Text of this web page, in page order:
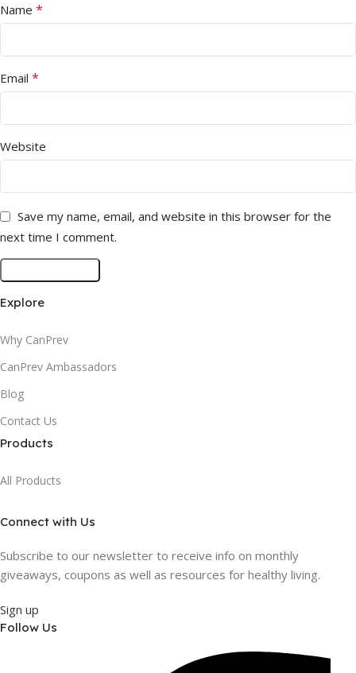
Name *
Email *
Website
Save my name, email, and website in this browser for the
next time I comment.
Explore
Why CanPrev
CanPrev Ambassadors
Blog
Contact Us
Products
All Products
Connect with Us
Subscribe to our newsletter to receive info on monthly
giveaways, coupons as well as resources for healthy living.
Sign up
Follow Us